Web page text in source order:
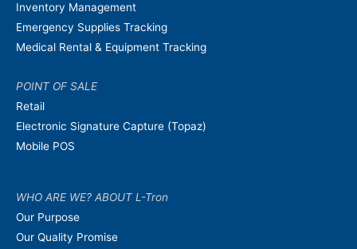
Inventory Management
Emergency Supplies Tracking
Medical Rental & Equipment Tracking
POINT OF SALE
Retail
Electronic Signature Capture (Topaz)
Mobile POS
WHO ARE WE? ABOUT L-Tron
Our Purpose
Our Quality Promise